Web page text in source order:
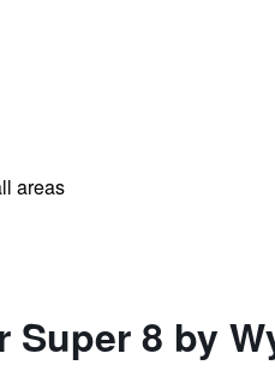
areas
Super 8 by